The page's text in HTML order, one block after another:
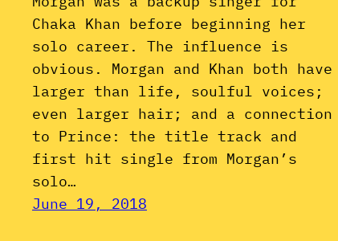
Chaka Khan before beginning her
solo career. The influence is
obvious. Morgan and Khan both have
larger than life, soulful voices;
even larger hair; and a connection
to Prince: the title track and
first hit single from Morgan’s
solo…
June 19, 2018